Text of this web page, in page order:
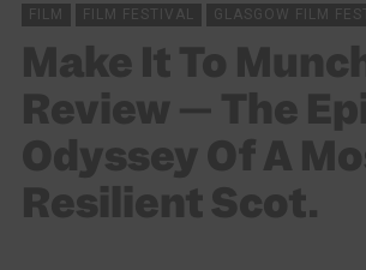
FILM FILM FESTIVAL GLASGOW FILM
Make It To
Review — The
Odyssey Of A
Resilient Scot.